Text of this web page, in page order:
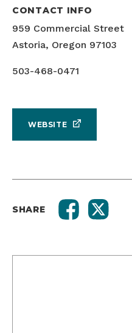
CONTACT INFO
959 Commercial Street
Astoria, Oregon 97103
503-468-0471
WEBSITE
SHARE